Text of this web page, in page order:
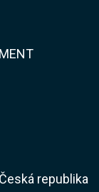
republika